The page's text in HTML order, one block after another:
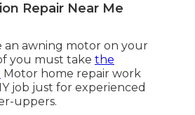
Repair Near Me
an awning motor on your
you must take the
Motor home repair work
job just for experienced
uppers.